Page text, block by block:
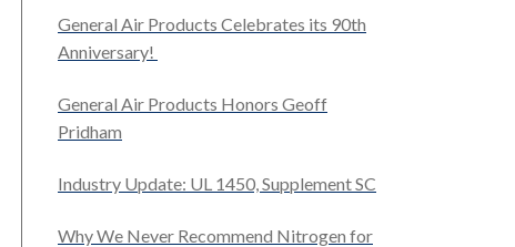
General Air Products Celebrates its 90th
Anniversary!
General Air Products Honors Geoff
Pridham
Industry Update: UL 1450, Supplement SC
Why We Never Recommend Nitrogen for